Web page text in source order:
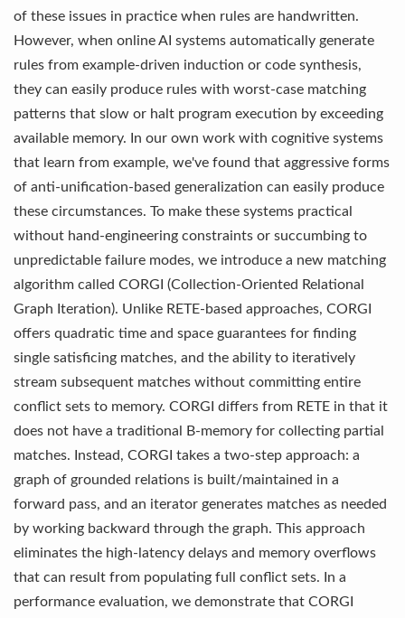
of these issues in practice when rules are handwritten.
However, when online AI systems automatically generate
rules from example-driven induction or code synthesis,
they can easily produce rules with worst-case matching
patterns that slow or halt program execution by exceeding
available memory. In our own work with cognitive systems
that learn from example, we've found that aggressive forms
of anti-unification-based generalization can easily produce
these circumstances. To make these systems practical
without hand-engineering constraints or succumbing to
unpredictable failure modes, we introduce a new matching
algorithm called CORGI (Collection-Oriented Relational
Graph Iteration). Unlike RETE-based approaches, CORGI
offers quadratic time and space guarantees for finding
single satisficing matches, and the ability to iteratively
stream subsequent matches without committing entire
conflict sets to memory. CORGI differs from RETE in that it
does not have a traditional B-memory for collecting partial
matches. Instead, CORGI takes a two-step approach: a
graph of grounded relations is built/maintained in a
forward pass, and an iterator generates matches as needed
by working backward through the graph. This approach
eliminates the high-latency delays and memory overflows
that can result from populating full conflict sets. In a
performance evaluation, we demonstrate that CORGI